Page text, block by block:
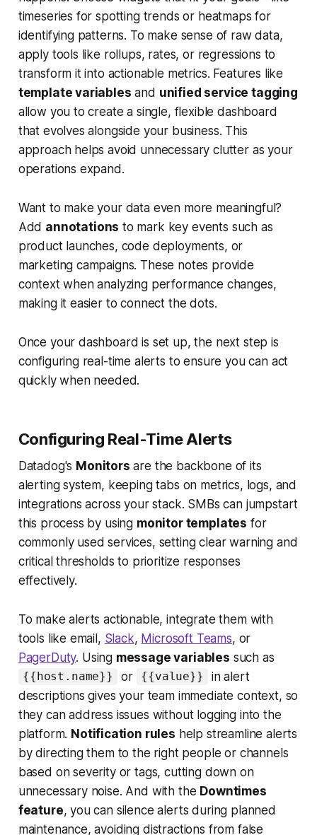
timeseries for spotting trends or heatmaps for
identifying patterns. To make sense of raw data,
apply tools like rollups, rates, or regressions to
transform it into actionable metrics. Features like
template variables and unified service tagging
allow you to create a single, flexible dashboard
that evolves alongside your business. This
approach helps avoid unnecessary clutter as your
operations expand.
Want to make your data even more meaningful?
Add annotations to mark key events such as
product launches, code deployments, or
marketing campaigns. These notes provide
context when analyzing performance changes,
making it easier to connect the dots.
Once your dashboard is set up, the next step is
configuring real-time alerts to ensure you can act
quickly when needed.
Configuring Real-Time Alerts
Datadog's Monitors are the backbone of its
alerting system, keeping tabs on metrics, logs, and
integrations across your stack. SMBs can jumpstart
this process by using monitor templates for
commonly used services, setting clear warning and
critical thresholds to prioritize responses
effectively.
To make alerts actionable, integrate them with
tools like email, Slack, Microsoft Teams, or
PagerDuty. Using message variables such as
{{host.name}} or {{value}}
in alert
descriptions gives your team immediate context, so
they can address issues without logging into the
platform. Notification rules help streamline alerts
by directing them to the right people or channels
based on severity or tags, cutting down on
unnecessary noise. And with the Downtimes
feature, you can silence alerts during planned
maintenance, avoiding distractions from false